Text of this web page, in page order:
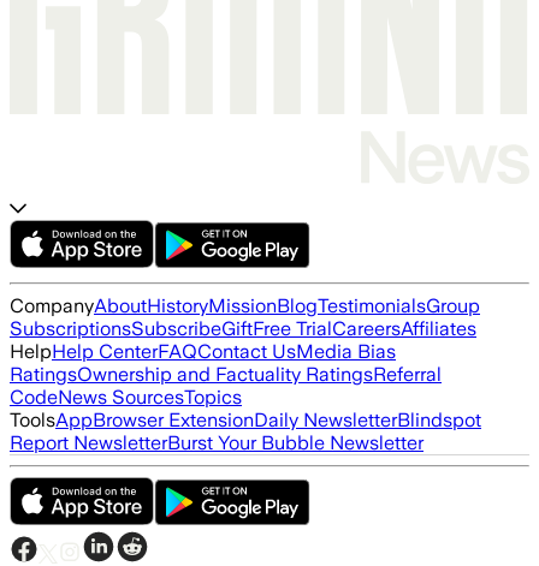
CompanyAboutHistoryMissionBlogTestimonialsGroup
SubscriptionsSubscribeGiftFree TrialCareersAffiliates
HelpHelp CenterFAQContact UsMedia Bias
RatingsOwnership and Factuality RatingsReferral
CodeNews SourcesTopics
ToolsAppBrowser ExtensionDaily NewsletterBlindspot
Report NewsletterBurst Your Bubble Newsletter